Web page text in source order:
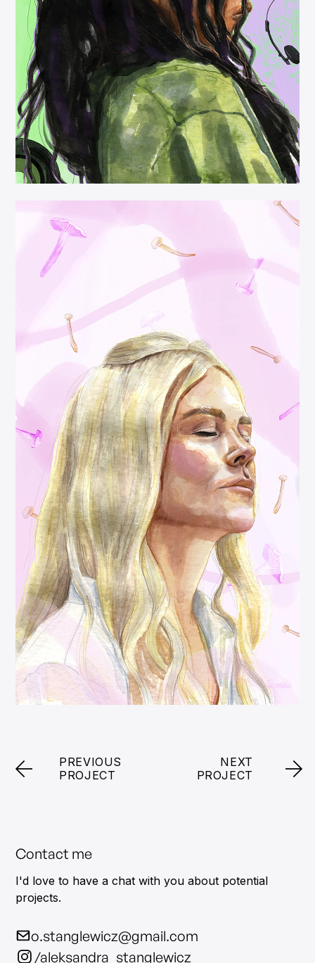
PREVIOUS
PROJECT
NEXT
PROJECT
Contact me
I'd love to have a chat with you about potential
projects.
o.stanglewicz@gmail.com
/aleksandra_stanglewicz